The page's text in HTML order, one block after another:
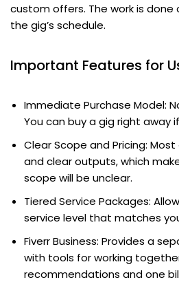
custom offers. The work is
the gig’s schedule.
Important Features for
Immediate Purchase Model:
You can buy a gig right away
Clear Scope and Pricing:
and clear outputs, which
scope will be unclear.
Tiered Service Packages:
service level that matches
Fiverr Business: Provides a
with tools for working
recommendations and one